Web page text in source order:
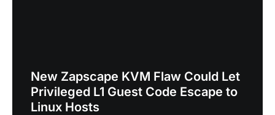
New Zapscape KVM Flaw Could Let
Privileged L1 Guest Code Escape to
Linux Hosts